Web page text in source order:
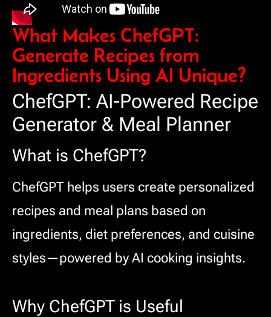
What Makes ChefGPT:
Generate Recipes from
Ingredients Using AI Unique?
ChefGPT: AI-Powered Recipe
Generator & Meal Planner
What is ChefGPT?
ChefGPT helps users create personalized
recipes and meal plans based on
ingredients, diet preferences, and cuisine
styles—powered by AI cooking insights.
Why ChefGPT is Useful